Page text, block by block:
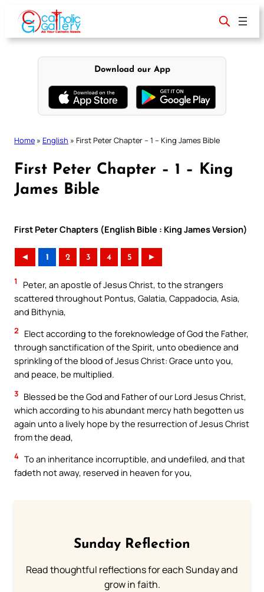
content
Download our App
Home » English » First Peter Chapter – 1 – King James Bible
First Peter Chapter – 1 – King
James Bible
First Peter Chapters (English Bible : King James Version)
◄ 1 2 3 4 5 ►
1
Peter, an apostle of Jesus Christ, to the strangers
scattered throughout Pontus, Galatia, Cappadocia, Asia,
and Bithynia,
2
Elect according to the foreknowledge of God the Father,
through sanctification of the Spirit, unto obedience and
sprinkling of the blood of Jesus Christ: Grace unto you,
and peace, be multiplied.
3 Blessed be the God and Father of our Lord Jesus Christ,
which according to his abundant mercy hath begotten us
again unto a lively hope by the resurrection of Jesus Christ
from the dead,
4 To an inheritance incorruptible, and undefiled, and that
fadeth not away, reserved in heaven for you,
Sunday Reflection
Read thoughtful reflections for each Sunday and
grow in faith.